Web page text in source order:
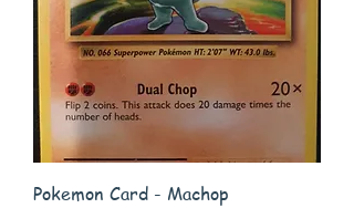
Pokemon Card - Machop